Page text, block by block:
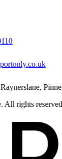
. All rights